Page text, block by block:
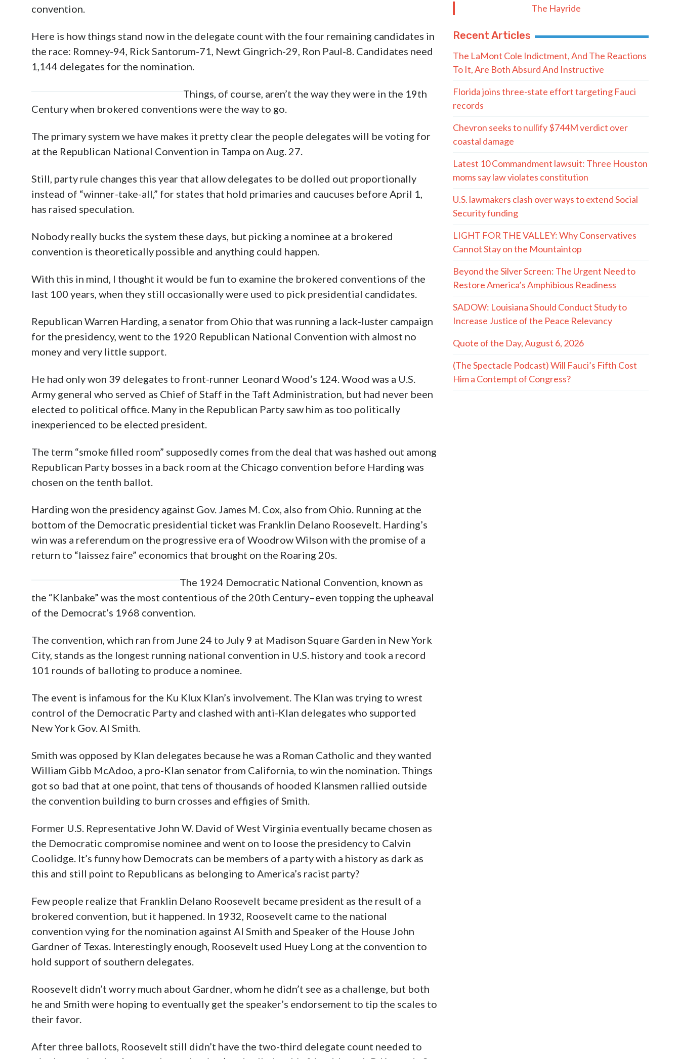
convention.
Here is how things stand now in the delegate count with the four remaining candidates in
the race: Romney-94, Rick Santorum-71, Newt Gingrich-29, Ron Paul-8. Candidates need
1,144 delegates for the nomination.
Things, of course, aren’t the way they were in the 19th
Century when brokered conventions were the way to go.
The primary system we have makes it pretty clear the people delegates will be voting for
at the Republican National Convention in Tampa on Aug. 27.
Still, party rule changes this year that allow delegates to be dolled out proportionally
instead of “winner-take-all,” for states that hold primaries and caucuses before April 1,
has raised speculation.
Nobody really bucks the system these days, but picking a nominee at a brokered
convention is theoretically possible and anything could happen.
With this in mind, I thought it would be fun to examine the brokered conventions of the
last 100 years, when they still occasionally were used to pick presidential candidates.
Republican Warren Harding, a senator from Ohio that was running a lack-luster campaign
for the presidency, went to the 1920 Republican National Convention with almost no
money and very little support.
He had only won 39 delegates to front-runner Leonard Wood’s 124. Wood was a U.S.
Army general who served as Chief of Staff in the Taft Administration, but had never been
elected to political office. Many in the Republican Party saw him as too politically
inexperienced to be elected president.
The term “smoke filled room” supposedly comes from the deal that was hashed out among
Republican Party bosses in a back room at the Chicago convention before Harding was
chosen on the tenth ballot.
Harding won the presidency against Gov. James M. Cox, also from Ohio. Running at the
bottom of the Democratic presidential ticket was Franklin Delano Roosevelt. Harding’s
win was a referendum on the progressive era of Woodrow Wilson with the promise of a
return to “laissez faire” economics that brought on the Roaring 20s.
The 1924 Democratic National Convention, known as
the “Klanbake” was the most contentious of the 20th
Century–even topping the upheaval of the Democrat’s
The convention, which ran from June 24 to July 9 at
Madison Square Garden in New York City, stands as the
balloting to produce a nominee.
The event is infamous for the Ku Klux Klan’s involvement. The Klan was trying to wrest
New York Gov. Al Smith.
Smith was opposed by Klan delegates because he was a Roman Catholic and they wanted
William Gibb McAdoo, a pro-Klan senator from California, to win the nomination. Things
the convention building to burn crosses and effigies of Smith.
Former U.S. Representative John W. David of West Virginia eventually became chosen as
the Democratic compromise nominee and went on to loose the presidency to Calvin
this and still point to Republicans as belonging to America’s racist party?
Few people realize that Franklin Delano Roosevelt became president as the result of a
brokered convention, but it happened. In 1932, Roosevelt came to the national
convention vying for the nomination against Al Smith and Speaker of the House John
hold support of southern delegates.
Roosevelt didn’t worry much about Gardner, whom he didn’t see as a challenge, but both
their favor.
The Hayride
Recent Articles
The LaMont Cole Indictment, And The Reactions
To It, Are Both Absurd And Instructive
Florida joins three-state effort targeting Fauci
records
Chevron seeks to nullify $744M verdict over
coastal damage
Latest 10 Commandment lawsuit: Three Houston
moms say law violates constitution
U.S. lawmakers clash over ways to extend Social
Security funding
LIGHT FOR THE VALLEY: Why Conservatives
Cannot Stay on the Mountaintop
Beyond the Silver Screen: The Urgent Need to
Restore America’s Amphibious Readiness
SADOW: Louisiana Should Conduct Study to
Increase Justice of the Peace Relevancy
Quote of the Day, August 6, 2026
(The Spectacle Podcast) Will Fauci’s Fifth Cost
Him a Contempt of Congress?